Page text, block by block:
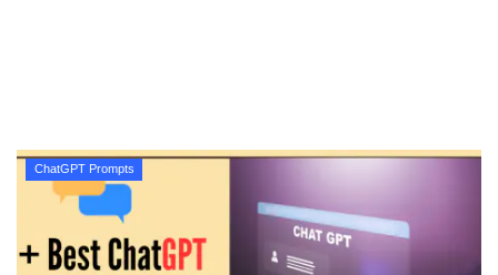
Tools
Earn Money
ChatGPT Prompts